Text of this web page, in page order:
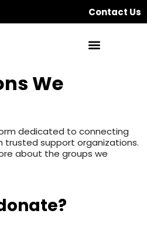
Contact Us
We
dedicated to connecting
trusted support organizations.
about the groups we